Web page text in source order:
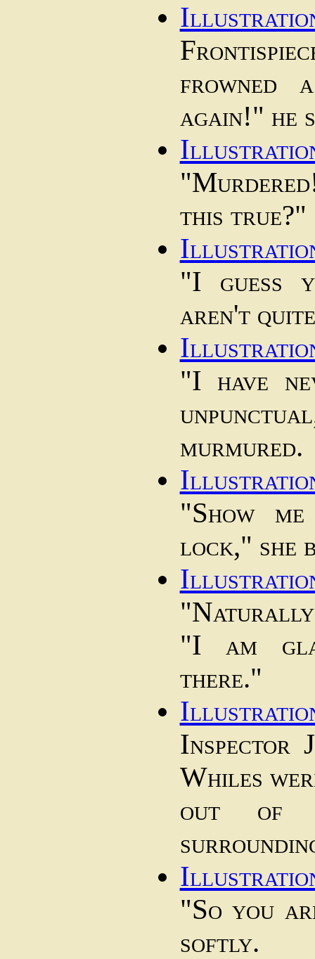
frowned
again!" he
this true?"
"I guess
aren't
"I have
murmured.
"Show
lock," she
"I am
there."
Inspector
Whiles
out of
"So you
softly.